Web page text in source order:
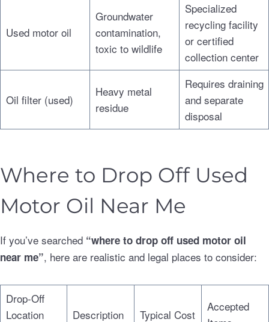
Used motor oil
Groundwater
contamination,
toxic to wildlife
Specialized
recycling facility
or certified
collection center
Oil filter (used)
Heavy metal
residue
Requires draining
and separate
disposal
Where to Drop Off Used
Motor Oil Near Me
If you’ve searched “where to drop off used motor oil
near me”, here are realistic and legal places to consider:
Drop-Off
Location
Description Typical Cost
Accepted